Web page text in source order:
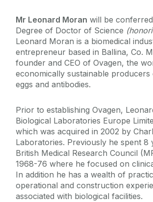
Mr Leonard Moran will be
Degree of Doctor of Science
Leonard Moran is a biomedical
entrepreneur based in Ballina, Co.
founder and CEO of Ovagen, the
economically sustainable
eggs and antibodies.
Prior to establishing Ovagen,
Biological Laboratories Europe
which was acquired in 2002 by
Laboratories. Previously he spent 8
British Medical Research Council
1968-76 where he focused on
In addition he has a wealth of
operational and construction
associated with biological facilities.